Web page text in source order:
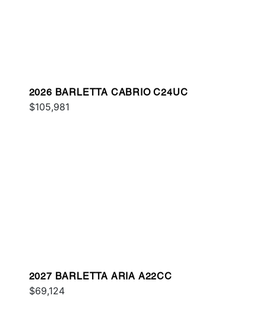
2026 BARLETTA CABRIO C24UC
$105,981
2027 BARLETTA ARIA A22CC
$69,124